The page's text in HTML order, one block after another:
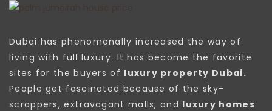
Dubai has phenomenally increased the way of
living with full luxury. It has become the favorite
sites for the buyers of luxury property Dubai.
People get fascinated because of the sky-
scrappers, extravagant malls, and luxury homes